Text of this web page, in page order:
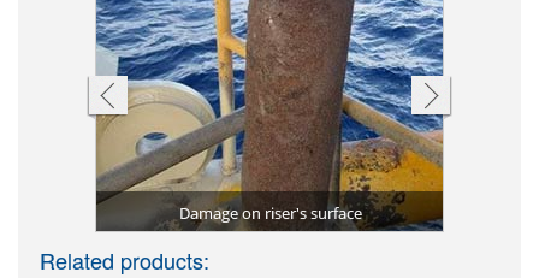
Damage on riser's surface
Related products: